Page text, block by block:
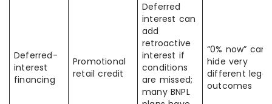
Deferred-
interest
financing
Promotional
retail credit
Deferred
interest can
add
retroactive
interest if
conditions
are missed;
many BNPL
“0% now” can
hide very
different legal
outcomes